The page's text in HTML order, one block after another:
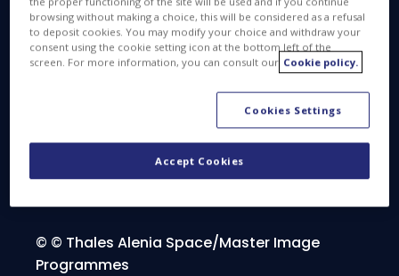
its partners, The StratobusTMprogram officially
kicked-off on April 26th
Go Stratobus Go !
© © Thales Alenia Space/Master Image
Programmes
browsing without making a choice, this will be considered as a refusal
to deposit cookies. You may modify your choice and withdraw your
consent using the cookie setting icon at the bottom left of the
screen. For more information, you can consult our Cookie policy.
Cookies Settings
Accept Cookies